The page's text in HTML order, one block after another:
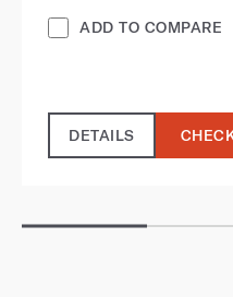
ADD TO COMPARE
DETAILS